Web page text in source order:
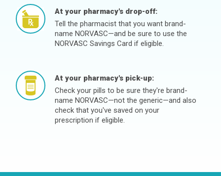
At your pharmacy's drop-off:
Tell the pharmacist that you want brand-
name NORVASC—and be sure to use the
NORVASC Savings Card if eligible.
At your pharmacy's pick-up:
Check your pills to be sure they're brand-
name NORVASC—not the generic—and also
check that you've saved on your
prescription if eligible.